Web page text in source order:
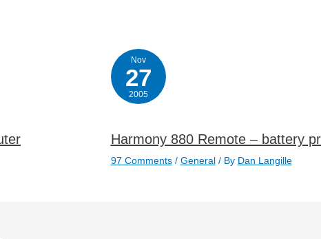
Nov
27
2005
Harmony 880 Remote – battery
97 Comments / General/ By Dan Langille